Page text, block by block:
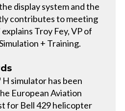
display system and the
contributes to meeting
Troy Fey, VP of
+ Training.
simulator has been
European Aviation
for Bell 429 helicopter